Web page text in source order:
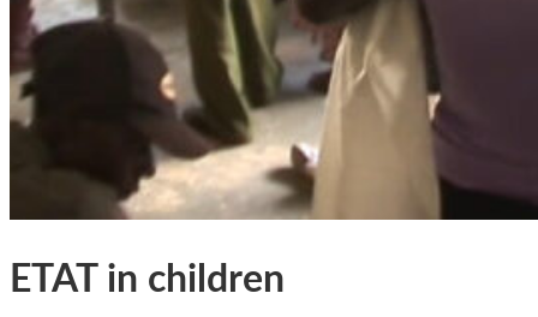
ETAT in children